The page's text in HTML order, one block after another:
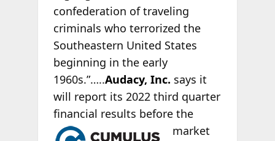
confederation of traveling
criminals who terrorized the
Southeastern United States
beginning in the early
1960s.”…..Audacy, Inc. says it
will report its 2022 third quarter
financial results before the
market